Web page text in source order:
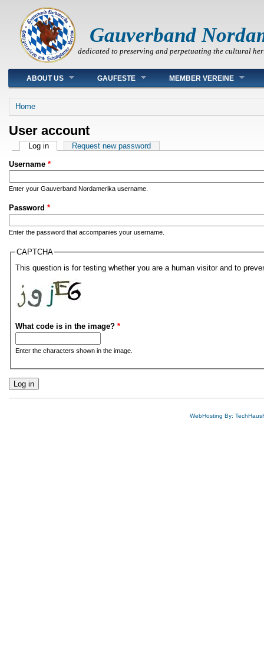
Gauverband
dedicated to preserving and perpetuating the cultural
Main menu
ABOUT US GAUFESTE MEMBER VEREINE
You are here
Home
User account
Primary tabs
Log in(active tab)Request new password
Username *
Enter your Gauverband Nordamerika username.
Password *
Enter the password that accompanies your username.
CAPTCHA
This question is for testing whether you are a human visitor and to
What code is in the image? *
Enter the characters shown in the image.
WebHosting By: